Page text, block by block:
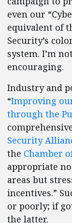
even our
equivalent of
Security’s
system. I’m
encouraging.
Industry and
“Improving
through the
Security
the Chamber
appropriate
areas but
incentives.”
or poorly; if
the latter.